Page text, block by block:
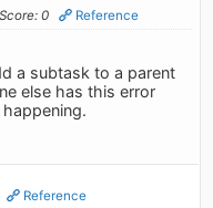
Score: 0 Reference
a subtask to a parent
else has this error
Reference